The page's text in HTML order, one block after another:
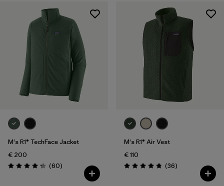
M's R1® TechFace Jacket
€ 200
Rating: 4.2 / 5 (60Reviews
)
M's R1® Air Vest
€ 110
Rating: 4.9 / 5 (36Reviews
)